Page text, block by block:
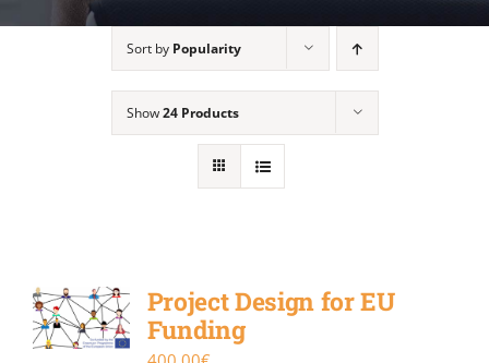
Sort by Popularity
Show24 Products
Project Design for EU
Funding